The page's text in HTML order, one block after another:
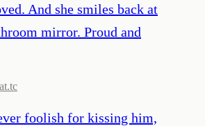
And she smiles back at
mirror. Proud and
foolish for kissing him,